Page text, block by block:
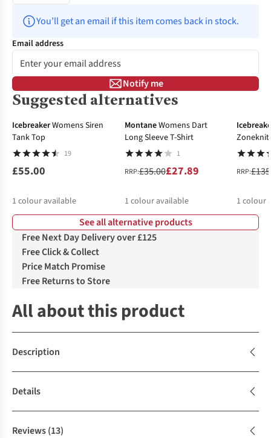
You’ll get an email if this item comes back in stock.
Email address
Notify me
Suggested alternatives
IcebreakerWomens Siren
Tank Top
19
£55.00
1 colour available
-20%
MontaneWomens Dart
Long Sleeve T-Shirt
1
RRP:£35.00£27.89
1 colour available
Zoneknit
Layer
RRP:
1 colour
See all alternative products
Free Next Day Delivery over £125
Free Click & Collect
Price Match Promise
Free Returns to Store
All about this product
Description
Details
Reviews(13)